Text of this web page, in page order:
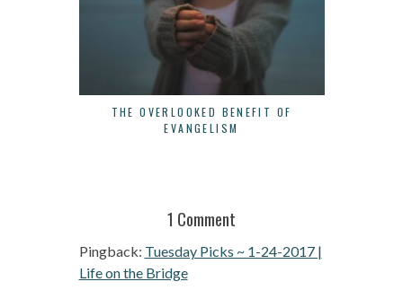
THE OVERLOOKED BENEFIT OF
EVANGELISM
1 Comment
Pingback: Tuesday Picks ~ 1-24-2017 |
Life on the Bridge